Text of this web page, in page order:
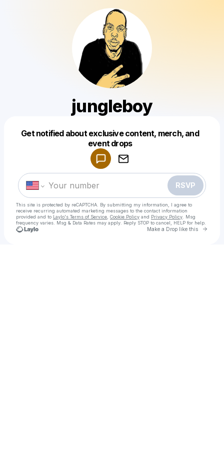
jungleboy
Get notified about exclusive content, merch, and
event drops
RSVP
This site is protected by reCAPTCHA. By submitting my information, I agree to
receive recurring automated marketing messages to the contact information
provided and to Laylo's Terms of Service Cookie Policy and Privacy Policy . Msg
frequency varies. Msg & Data Rates may apply. Reply STOP to cancel, HELP for help.
Make a Drop like this Go
Make a drop like this